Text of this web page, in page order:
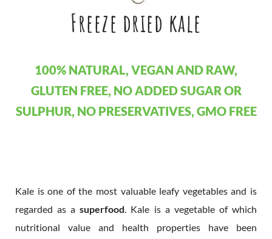
Freeze dried kale
100% NATURAL, VEGAN AND RAW,
GLUTEN FREE, NO ADDED SUGAR OR
SULPHUR, NO PRESERVATIVES, GMO FREE
Kale is one of the most valuable leafy vegetables and is
regarded as asuperfood. Kale is a vegetable of which
nutritional value and health properties have been